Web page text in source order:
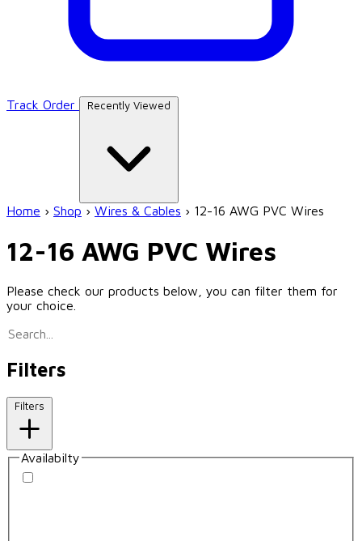
Track Order Recently Viewed
Home › Shop › Wires & Cables › 12-16 AWG PVC Wires
12-16 AWG PVC Wires
Please check our products below, you can filter them for
your choice.
Filters
Filters
Availabilty